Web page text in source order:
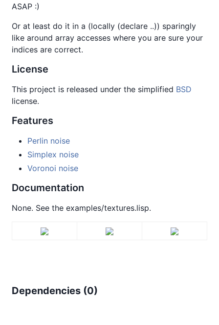
ASAP :)
Or at least do it in a (locally (declare ..)) sparingly
like around array accesses where you are sure your
indices are correct.
License
This project is released under the simplified BSD
license.
Features
Perlin noise
Simplex noise
Voronoi noise
Documentation
None. See the examples/textures.lisp.
Dependencies (0)